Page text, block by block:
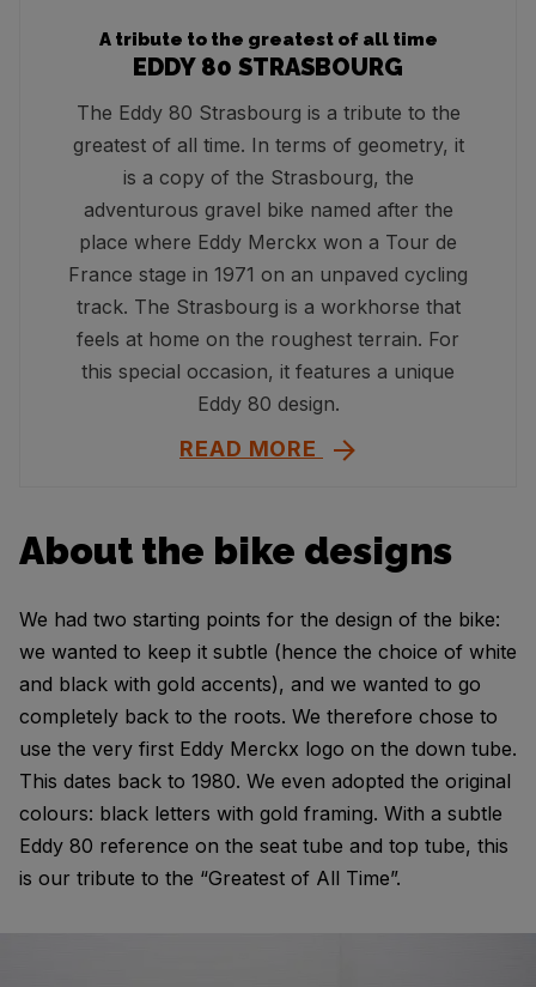
A tribute to the greatest of all time
EDDY 80 STRASBOURG
The Eddy 80 Strasbourg is a tribute to the
greatest of all time. In terms of geometry, it
is a copy of the Strasbourg, the
adventurous gravel bike named after the
place where Eddy Merckx won a Tour de
France stage in 1971 on an unpaved cycling
track. The Strasbourg is a workhorse that
feels at home on the roughest terrain. For
this special occasion, it features a unique
Eddy 80 design.
READ MORE
About the bike designs
We had two starting points for the design of the bike:
we wanted to keep it subtle (hence the choice of white
and black with gold accents), and we wanted to go
completely back to the roots. We therefore chose to
use the very first Eddy Merckx logo on the down tube.
This dates back to 1980. We even adopted the original
colours: black letters with gold framing. With a subtle
Eddy 80 reference on the seat tube and top tube, this
is our tribute to the “Greatest of All Time”.